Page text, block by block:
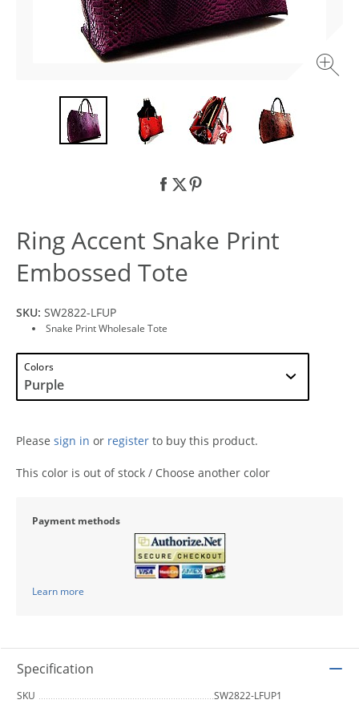
Ring Accent Snake Print
Embossed Tote
SKU: SW2822-LFUP
Snake Print Wholesale Tote
Colors
Please sign in or register to buy this product.
This color is out of stock / Choose another color
Payment methods
Learn more
Specification
SKU
SW2822-LFUP1